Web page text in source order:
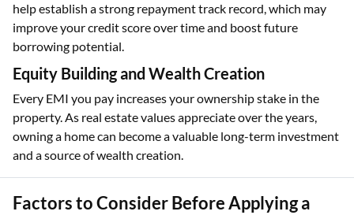
help establish a strong repayment track record, which may
improve your credit score over time and boost future
borrowing potential.
Equity Building and Wealth Creation
Every EMI you pay increases your ownership stake in the
property. As real estate values appreciate over the years,
owning a home can become a valuable long-term investment
and a source of wealth creation.
Factors to Consider Before Applying a